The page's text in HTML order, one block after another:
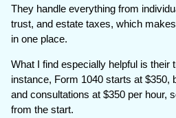
They handle everything from
trust, and estate taxes, which
in one place.
What I find especially helpful is their
instance, Form 1040 starts at $350,
and consultations at $350 per hour,
from the start.